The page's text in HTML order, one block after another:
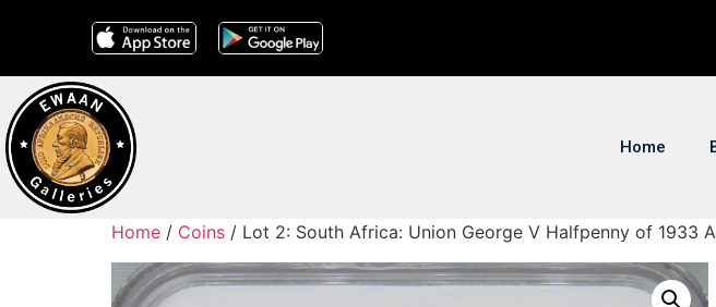
Home
Home / Coins / Lot 2: South Africa: Union George V Halfpenny of 1933